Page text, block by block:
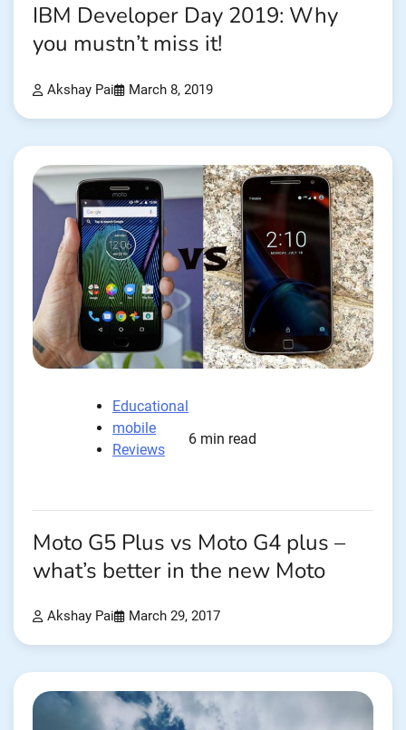
IBM Developer Day 2019: Why
you mustn’t miss it!
Akshay Pai March 8, 2019
Educational
mobile
Reviews
6 min read
Moto G5 Plus vs Moto G4 plus –
what’s better in the new Moto
Akshay Pai March 29, 2017